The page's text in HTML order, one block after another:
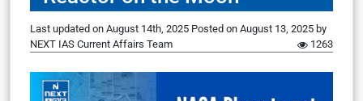
Last updated on August 14th, 2025 Posted on August 13, 2025 by
NEXT IAS Current Affairs Team
1263